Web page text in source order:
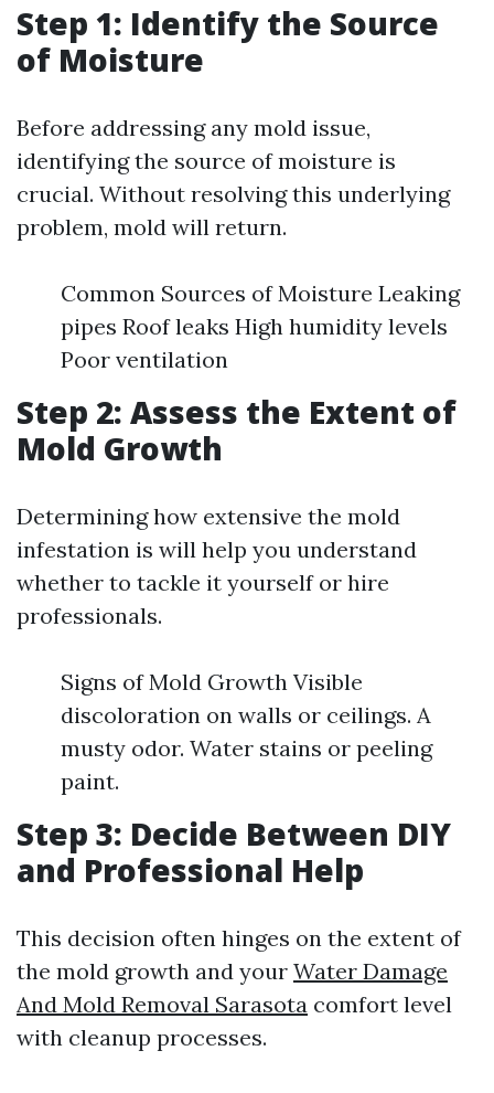
Step 1: Identify the Source
of Moisture
Before addressing any mold issue,
identifying the source of moisture is
crucial. Without resolving this underlying
problem, mold will return.
Common Sources of Moisture Leaking
pipes Roof leaks High humidity levels
Poor ventilation
Step 2: Assess the Extent of
Mold Growth
Determining how extensive the mold
infestation is will help you understand
whether to tackle it yourself or hire
professionals.
Signs of Mold Growth Visible
discoloration on walls or ceilings. A
musty odor. Water stains or peeling
paint.
Step 3: Decide Between DIY
and Professional Help
This decision often hinges on the extent of
the mold growth and your Water Damage
And Mold Removal Sarasota comfort level
with cleanup processes.